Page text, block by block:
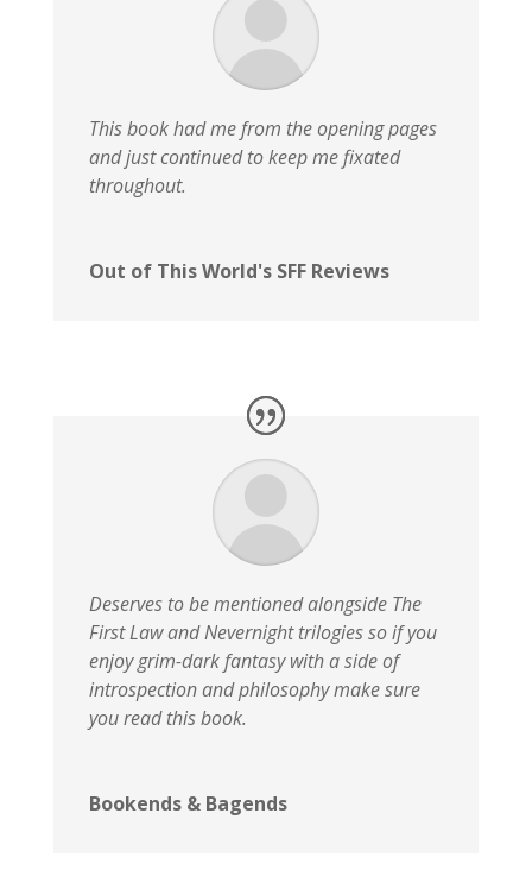
This book had me from the opening pages
and just continued to keep me fixated
throughout.
Out of This World's SFF Reviews
Deserves to be mentioned alongside The
First Law and Nevernight trilogies so if you
enjoy grim-dark fantasy with a side of
introspection and philosophy make sure
you read this book.
Bookends & Bagends